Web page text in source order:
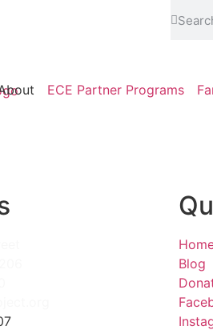
ECE Partner Programs
Blog